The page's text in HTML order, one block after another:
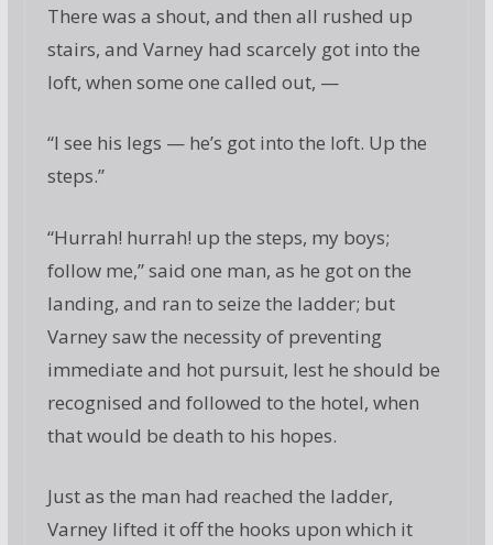
There was a shout, and then all rushed up
stairs, and Varney had scarcely got into the
loft, when some one called out, —
“I see his legs — he’s got into the loft. Up the
steps.”
“Hurrah! hurrah! up the steps, my boys;
follow me,” said one man, as he got on the
landing, and ran to seize the ladder; but
Varney saw the necessity of preventing
immediate and hot pursuit, lest he should be
recognised and followed to the hotel, when
that would be death to his hopes.
Just as the man had reached the ladder,
Varney lifted it off the hooks upon which it